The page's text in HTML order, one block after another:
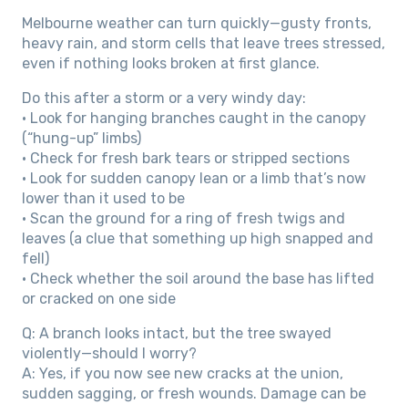
Melbourne weather can turn quickly—gusty fronts,
heavy rain, and storm cells that leave trees stressed,
even if nothing looks broken at first glance.
Do this after a storm or a very windy day:
• Look for hanging branches caught in the canopy
(“hung-up” limbs)
• Check for fresh bark tears or stripped sections
• Look for sudden canopy lean or a limb that’s now
lower than it used to be
• Scan the ground for a ring of fresh twigs and
leaves (a clue that something up high snapped and
fell)
• Check whether the soil around the base has lifted
or cracked on one side
Q: A branch looks intact, but the tree swayed
violently—should I worry?
A: Yes, if you now see new cracks at the union,
sudden sagging, or fresh wounds. Damage can be